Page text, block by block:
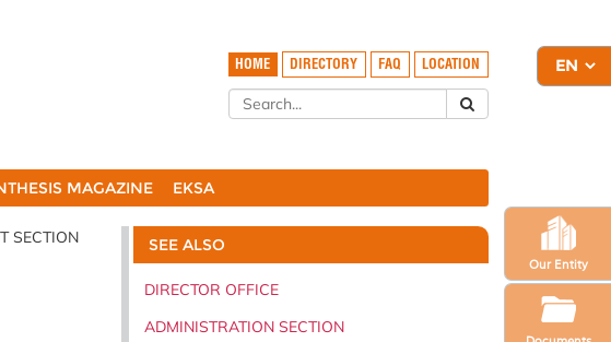
Our Entity
HOME DIRECTORY FAQ LOCATION
MAGAZINE EKSA
SECTION SEE ALSO
DIRECTOR OFFICE
ADMINISTRATION SECTION